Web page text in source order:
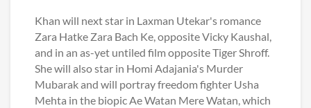
Khan will next star in Laxman Utekar's romance
Zara Hatke Zara Bach Ke, opposite Vicky Kaushal,
and in an as-yet untiled film opposite Tiger Shroff.
She will also star in Homi Adajania's Murder
Mubarak and will portray freedom fighter Usha
Mehta in the biopic Ae Watan Mere Watan, which